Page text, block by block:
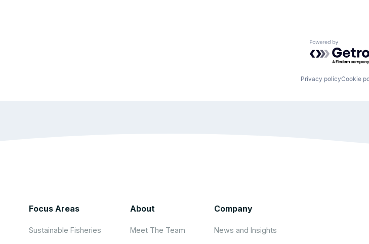
Powered by
Privacy policyCookie
Focus Areas
Sustainable Fisheries
About
Meet The Team
Company
News and Insights